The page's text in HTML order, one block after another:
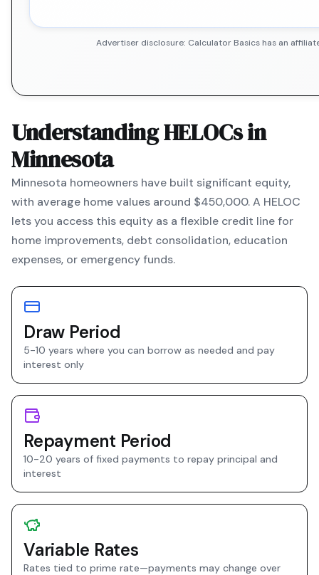
Advertiser disclosure: Calculator Basics has an
Understanding HELOCs in
Minnesota
Minnesota homeowners have built significant equity,
with average home values around $450,000. A HELOC
lets you access this equity as a flexible credit line for
home improvements, debt consolidation, education
expenses, or emergency funds.
Draw Period
5-10 years where you can borrow as needed and pay
interest only
Repayment Period
10-20 years of fixed payments to repay principal and
interest
Variable Rates
Rates tied to prime rate—payments may change over